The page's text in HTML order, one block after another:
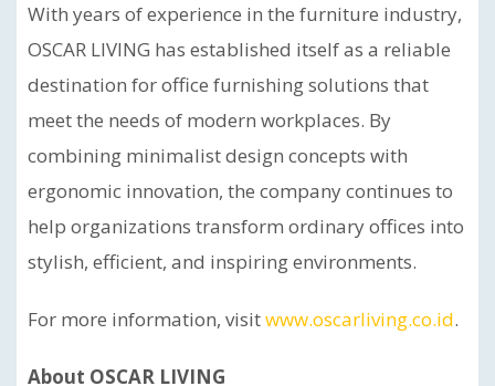
With years of experience in the furniture industry,
OSCAR LIVING has established itself as a reliable
destination for office furnishing solutions that
meet the needs of modern workplaces. By
combining minimalist design concepts with
ergonomic innovation, the company continues to
help organizations transform ordinary offices into
stylish, efficient, and inspiring environments.
For more information, visitwww.oscarliving.co.id.
About OSCAR LIVING